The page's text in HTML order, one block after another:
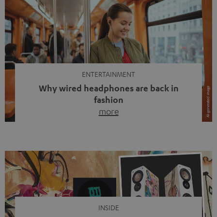
ENTERTAINMENT
Why wired headphones are back in
fashion
more
video calls, more and more people are wearing earbuds
with a cable dangling from their ears again. Has the fear
of tangled cords disappeared? Not at […]
INSIDE